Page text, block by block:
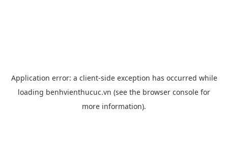
Application error: a client-side exception has occurred while
loading benhvienthucuc.vn (see the browser console for
more information).